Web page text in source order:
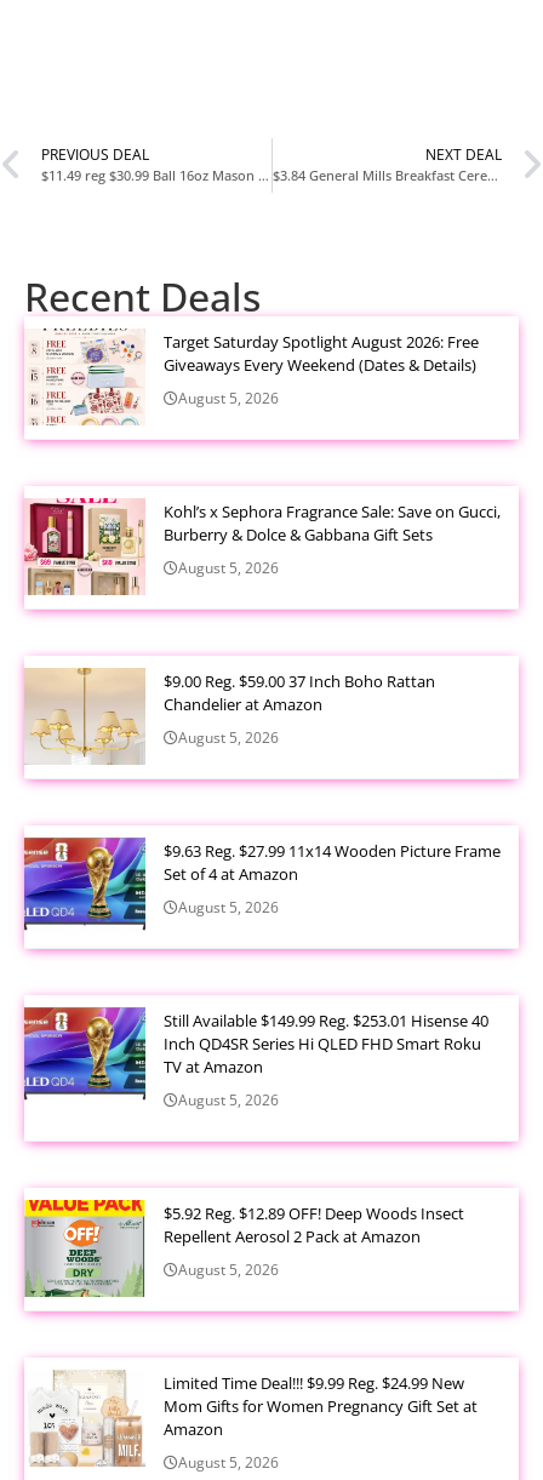
PREVIOUS DEAL
$11.49 reg $30.99 Ball 16oz Mason Jars Regular Mouth,12-Pack, Clear
NEXT DEAL
$3.84 General Mills Breakfast Cereal Variety Pack, Lucky Charms, Cinnamon Toast Crunch, and Cheerios Varieties, Single Serve
Recent Deals
Target Saturday Spotlight August 2026: Free
Giveaways Every Weekend (Dates & Details)
August 5, 2026
Kohl’s x Sephora Fragrance Sale: Save on Gucci,
Burberry & Dolce & Gabbana Gift Sets
August 5, 2026
$9.00 Reg. $59.00 37 Inch Boho Rattan
Chandelier at Amazon
August 5, 2026
$9.63 Reg. $27.99 11x14 Wooden Picture Frame
Set of 4 at Amazon
August 5, 2026
Still Available $149.99 Reg. $253.01 Hisense 40
Inch QD4SR Series Hi QLED FHD Smart Roku
TV at Amazon
August 5, 2026
$5.92 Reg. $12.89 OFF! Deep Woods Insect
Repellent Aerosol 2 Pack at Amazon
August 5, 2026
Limited Time Deal!!! $9.99 Reg. $24.99 New
Mom Gifts for Women Pregnancy Gift Set at
Amazon
August 5, 2026